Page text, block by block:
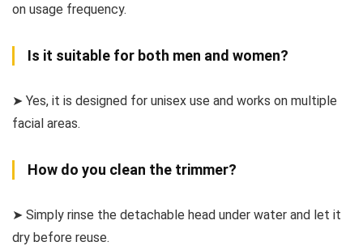
on usage frequency.
Is it suitable for both men and women?
➤ Yes, it is designed for unisex use and works on multiple
facial areas.
How do you clean the trimmer?
➤ Simply rinse the detachable head under water and let it
dry before reuse.